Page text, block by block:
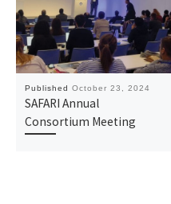
PublishedOctober 23, 2024
SAFARI Annual
Consortium Meeting